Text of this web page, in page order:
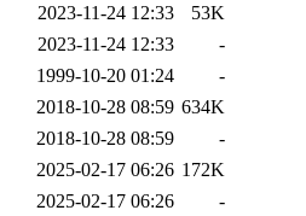
2023-11-24 12:33
53K
2023-11-24 12:33
-
1999-10-20 01:24
-
2018-10-28 08:59 634K
2018-10-28 08:59
-
2025-02-17 06:26 172K
2025-02-17 06:26 -